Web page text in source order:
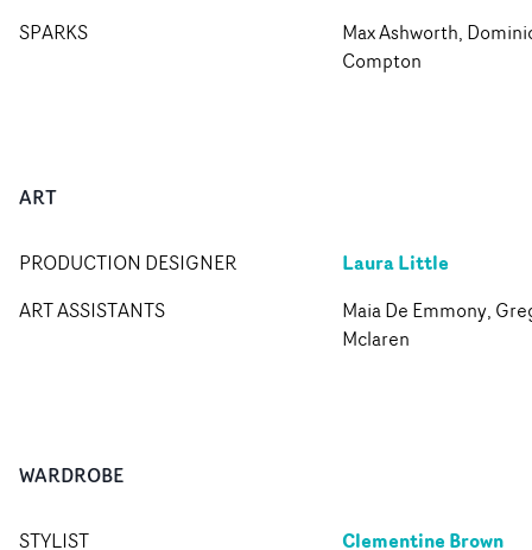
SPARKS
Max Ashworth,
Compton
ART
PRODUCTION DESIGNER Laura Little
ART ASSISTANTS
Maia De Emmony,
Mclaren
WARDROBE
STYLIST Clementine Brown